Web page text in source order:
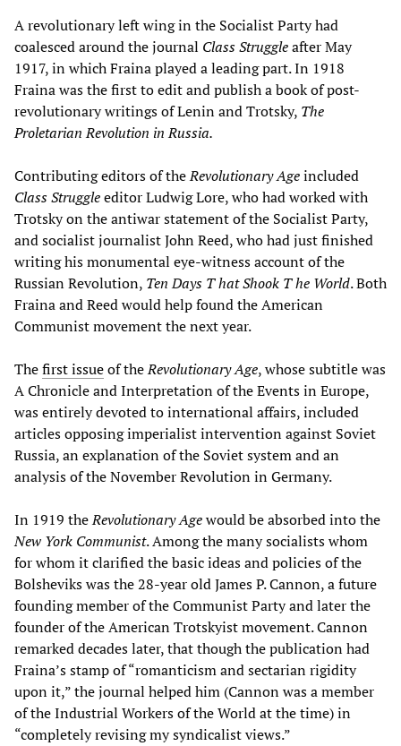
A revolutionary left wing in the Socialist Party had
coalesced around the journal Class Struggleafter May
1917, in which Fraina played a leading part. In 1918
Fraina was the first to edit and publish a book of post-
revolutionary writings of Lenin and Trotsky, The
Proletarian Revolution in Russia.
Contributing editors of theRevolutionary Ageincluded
Class Struggleeditor Ludwig Lore, who had worked with
Trotsky on the antiwar statement of the Socialist Party,
and socialist journalist John Reed, who had just finished
writing his monumental eye-witness account of the
Russian Revolution, Ten Days That Shook The World. Both
Fraina and Reed would help found the American
Communist movement the next year.
Thefirst issueof theRevolutionary Age, whose subtitle was
A Chronicle and Interpretation of the Events in Europe,
was entirely devoted to international affairs, included
articles opposing imperialist intervention against Soviet
Russia, an explanation of the Soviet system and an
analysis of the November Revolution in Germany.
In 1919 theRevolutionary Agewould be absorbed into the
New York Communist. Among the many socialists whom
for whom it clarified the basic ideas and policies of the
Bolsheviks was the 28-year old James P. Cannon, a future
founding member of the Communist Party and later the
founder of the American Trotskyist movement. Cannon
remarked decades later, that though the publication had
Fraina’s stamp of “romanticism and sectarian rigidity
upon it,” the journal helped him (Cannon was a member
of the Industrial Workers of the World at the time) in
“completely revising my syndicalist views.”